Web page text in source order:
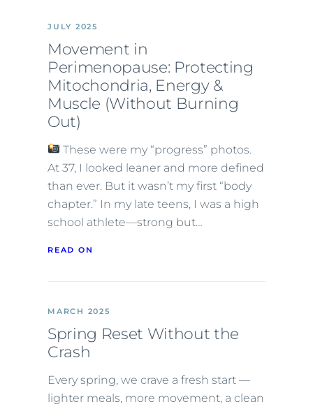
JULY 2025
Movement in
Perimenopause: Protecting
Mitochondria, Energy &
Muscle (Without Burning
Out)
These were my “progress” photos.
At 37, I looked leaner and more defined
than ever. But it wasn’t my first “body
chapter.” In my late teens, I was a high
school athlete—strong but…
READ ON
MARCH 2025
Spring Reset Without the
Crash
Every spring, we crave a fresh start —
lighter meals, more movement, a clean